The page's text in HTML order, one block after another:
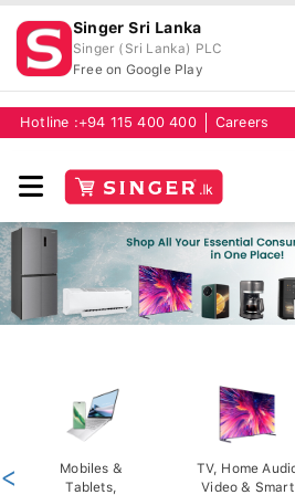
Singer Sri Lanka
Singer (Sri Lanka) PLC
Free on Google Play
Hotline : +94 115 400 400 Careers
Mobiles &
Tablets,
TV, Home
Video & Smart
<